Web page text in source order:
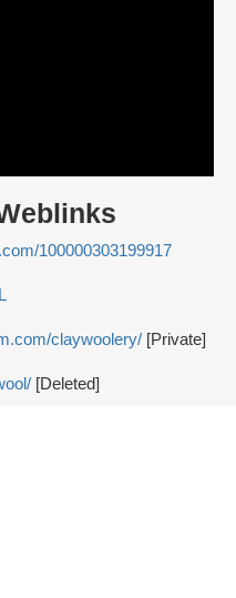
100000303199917
claywoolery/ [Private]
[Deleted]